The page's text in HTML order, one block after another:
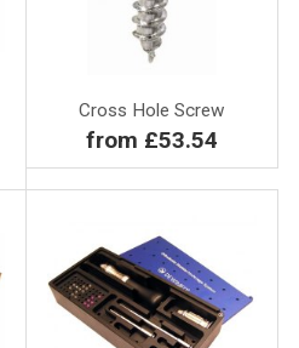
Cross Hole Screw
from £53.54